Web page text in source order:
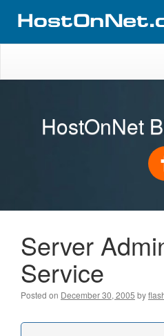
HostOnNet
Server
Service
Posted on December 30, 2005 by